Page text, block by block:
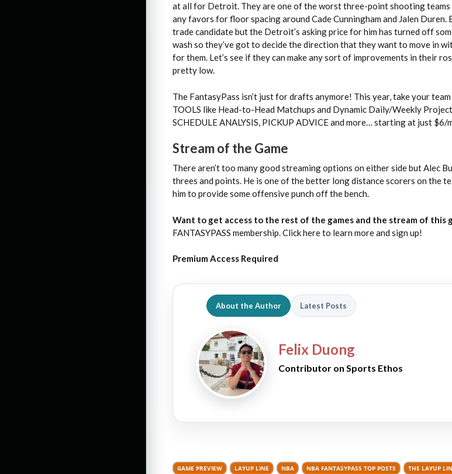
at all for Detroit. They are one of the worst three-point shooting teams
any favors for floor spacing around Cade Cunningham and Jalen Duren.
trade candidate but the Detroit’s asking price for him has turned off
wash so they’ve got to decide the direction that they want to move in
for them. Let’s see if they can make any sort of improvements in their
pretty low.
The FantasyPass isn’t just for drafts anymore! This year, take your
TOOLS like Head-to-Head Matchups and Dynamic Daily/Weekly
SCHEDULE ANALYSIS, PICKUP ADVICE and more… starting at just $6/
Stream of the Game
There aren’t too many good streaming options on either side but Alec
threes and points. He is one of the better long distance scorers on the
him to provide some offensive punch off the bench.
Want to get access to the rest of the games and the stream of this
FANTASYPASS membership. Click here to learn more and sign up!
Premium Access Required
About the Author Latest Posts
Felix Duong
Contributor on Sports Ethos
GAME PREVIEW LAYUP LINE NBA NBA FANTASYPASS TOP POSTS THE LAYUP